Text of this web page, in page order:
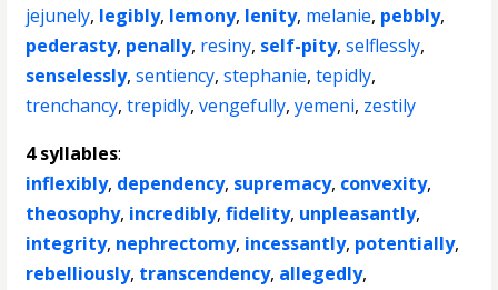
jejunely, legibly, lemony, lenity, melanie, pebbly,
pederasty, penally, resiny, self-pity,selflessly,
senselessly,sentiency,stephanie,tepidly,
trenchancy,trepidly,vengefully,yemeni, zestily
4 syllables:
inflexibly, dependency, supremacy, convexity,
theosophy, incredibly,fidelity, unpleasantly,
integrity, nephrectomy, incessantly, potentially,
rebelliously, transcendency, allegedly,